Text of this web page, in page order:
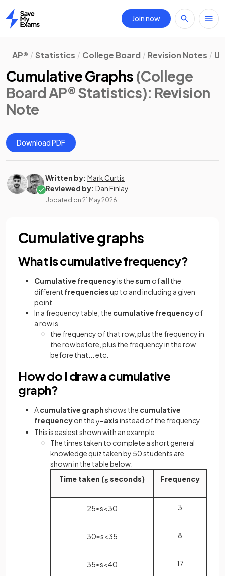
Home
Join now
AP® Statistics College Board Revision Notes
Cumulative Graphs (College
Board AP® Statistics): Revision
Note
Download PDF
Written by: Mark Curtis
Reviewed by: Dan Finlay
Updated on 21 May 2026
Cumulative graphs
What is cumulative frequency?
Cumulative frequencyis thesum ofall the
different frequenciesup to and including a given
point
In a frequency table, the cumulative frequencyof
a row is
the frequency of that row, plus the frequency in
the row before, plus the frequency in the row
before that... etc.
How do I draw a cumulative
graph?
Acumulative graphshows the cumulative
frequencyon they-axisinstead of the frequency
This is easiest shown with an example
The times taken to complete a short general
knowledge quiz taken by 50 students are
shown in the table below:
Time taken (s seconds) Frequency
25≤s<30 3
30≤s<35 8
35≤s<40 17